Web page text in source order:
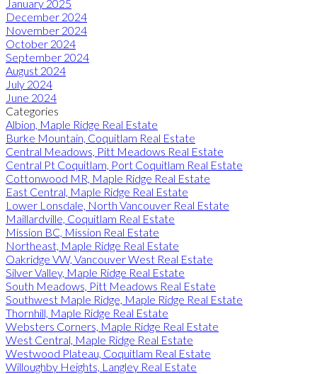
January 2025
December 2024
November 2024
October 2024
September 2024
August 2024
July 2024
June 2024
Categories
Albion, Maple Ridge Real Estate
Burke Mountain, Coquitlam Real Estate
Central Meadows, Pitt Meadows Real Estate
Central Pt Coquitlam, Port Coquitlam Real Estate
Cottonwood MR, Maple Ridge Real Estate
East Central, Maple Ridge Real Estate
Lower Lonsdale, North Vancouver Real Estate
Maillardville, Coquitlam Real Estate
Mission BC, Mission Real Estate
Northeast, Maple Ridge Real Estate
Oakridge VW, Vancouver West Real Estate
Silver Valley, Maple Ridge Real Estate
South Meadows, Pitt Meadows Real Estate
Southwest Maple Ridge, Maple Ridge Real Estate
Thornhill, Maple Ridge Real Estate
Websters Corners, Maple Ridge Real Estate
West Central, Maple Ridge Real Estate
Westwood Plateau, Coquitlam Real Estate
Willoughby Heights, Langley Real Estate